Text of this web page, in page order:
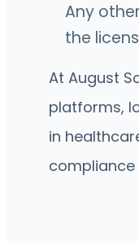
Any
the
At August
platforms,
in